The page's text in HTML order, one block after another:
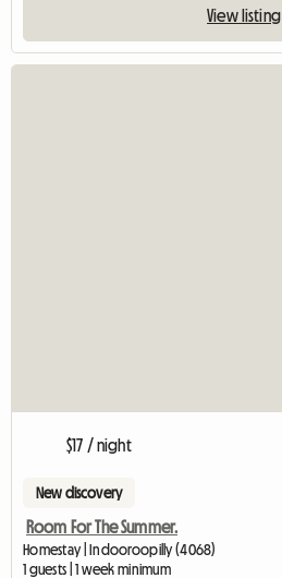
View listing
$17 / night
New discovery
Room For The Summer.
Homestay | Indooroopilly (4068)
1 guests | 1 week minimum